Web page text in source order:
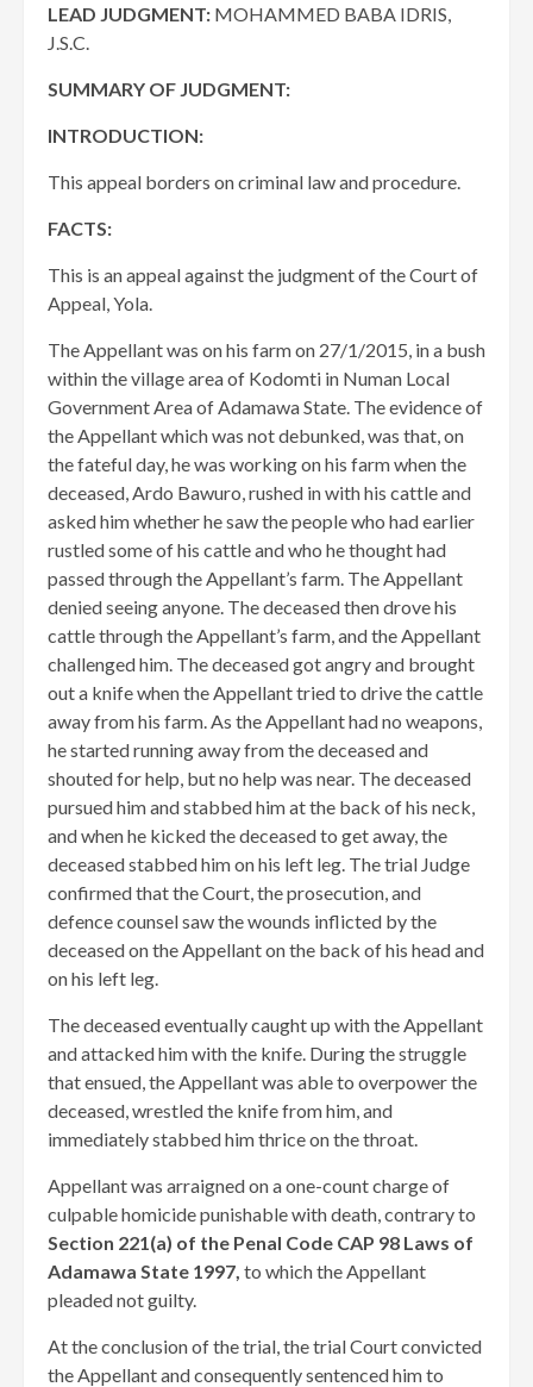
LEAD JUDGMENT: MOHAMMED BABA IDRIS,
J.S.C.
SUMMARY OF JUDGMENT:
INTRODUCTION:
This appeal borders on criminal law and procedure.
FACTS:
This is an appeal against the judgment of the Court of
Appeal, Yola.
The Appellant was on his farm on 27/1/2015, in a bush
within the village area of Kodomti in Numan Local
Government Area of Adamawa State. The evidence of
the Appellant which was not debunked, was that, on
the fateful day, he was working on his farm when the
deceased, Ardo Bawuro, rushed in with his cattle and
asked him whether he saw the people who had earlier
rustled some of his cattle and who he thought had
passed through the Appellant’s farm. The Appellant
denied seeing anyone. The deceased then drove his
cattle through the Appellant’s farm, and the Appellant
challenged him. The deceased got angry and brought
out a knife when the Appellant tried to drive the cattle
away from his farm. As the Appellant had no weapons,
he started running away from the deceased and
shouted for help, but no help was near. The deceased
pursued him and stabbed him at the back of his neck,
and when he kicked the deceased to get away, the
deceased stabbed him on his left leg. The trial Judge
confirmed that the Court, the prosecution, and
defence counsel saw the wounds inflicted by the
deceased on the Appellant on the back of his head and
on his left leg.
The deceased eventually caught up with the Appellant
and attacked him with the knife. During the struggle
that ensued, the Appellant was able to overpower the
deceased, wrestled the knife from him, and
immediately stabbed him thrice on the throat.
Appellant was arraigned on a one-count charge of
culpable homicide punishable with death, contrary to
Section 221(a) of the Penal Code CAP 98 Laws of
Adamawa State 1997, to which the Appellant
pleaded not guilty.
At the conclusion of the trial, the trial Court convicted
the Appellant and consequently sentenced him to